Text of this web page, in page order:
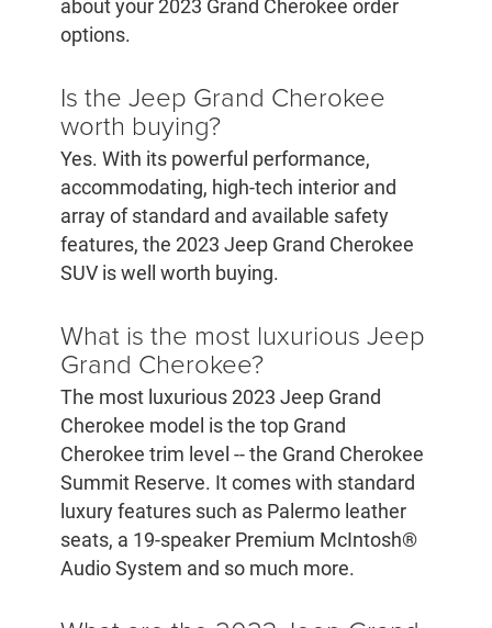
about your 2023 Grand Cherokee order
options.
Is the Jeep Grand Cherokee
worth buying?
Yes. With its powerful performance,
accommodating, high-tech interior and
array of standard and available safety
features, the 2023 Jeep Grand Cherokee
SUV is well worth buying.
What is the most luxurious Jeep
Grand Cherokee?
The most luxurious 2023 Jeep Grand
Cherokee model is the top Grand
Cherokee trim level -- the Grand Cherokee
Summit Reserve. It comes with standard
luxury features such as Palermo leather
seats, a 19-speaker Premium McIntosh®
Audio System and so much more.